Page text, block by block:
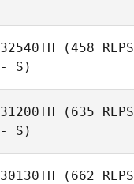
32540TH (458 REPS
- S)
31200TH (635 REPS
- S)
30130TH (662 REPS